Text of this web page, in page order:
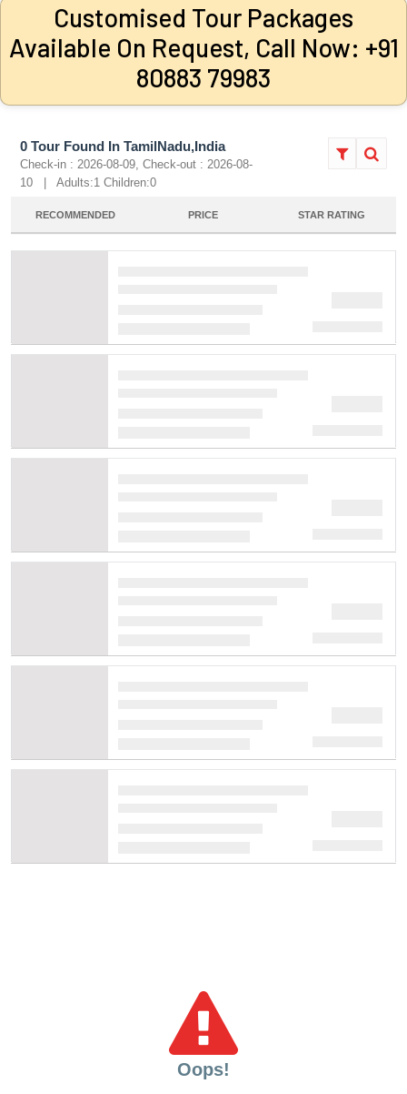
Customised Tour Packages
Available On Request, Call Now: +91
80883 79983